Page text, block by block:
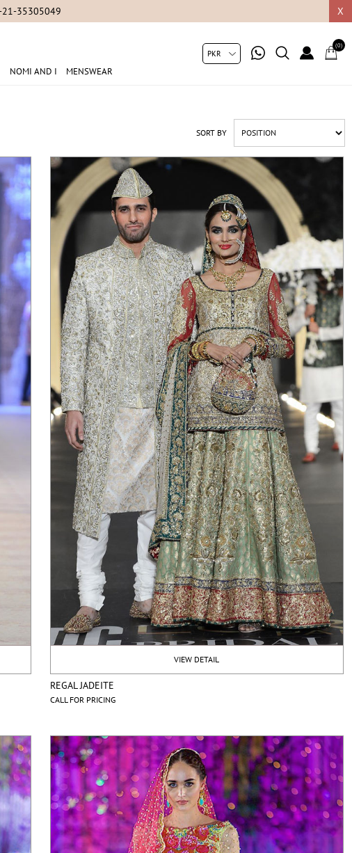
X
NOMI AND I MENSWEAR
(0)
SORT BY
VIEW DETAIL
REGAL JADEITE
CALL FOR PRICING